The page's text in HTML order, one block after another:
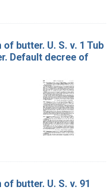
butter. U. S. v. 1 Tub
Default decree of
butter. U. S. v. 91